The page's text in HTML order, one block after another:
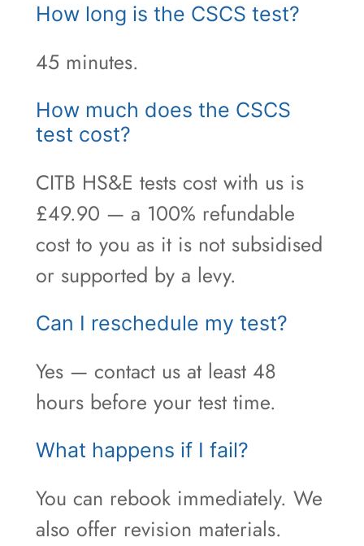
How long is the CSCS test?
45 minutes.
How much does the CSCS
test cost?
CITB HS&E tests cost with us is
£49.90 — a 100% refundable
cost to you as it is not subsidised
or supported by a levy.
Can I reschedule my test?
Yes — contact us at least 48
hours before your test time.
What happens if I fail?
You can rebook immediately. We
also offer revision materials.